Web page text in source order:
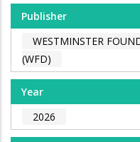
Publisher
WESTMINSTER
(WFD)
Year
2026